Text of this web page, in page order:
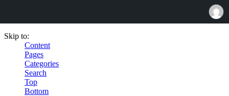
Skip to:
Content
Pages
Categories
Search
Top
Bottom